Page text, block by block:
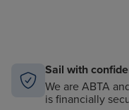
Sail with
We are ABTA
is financially